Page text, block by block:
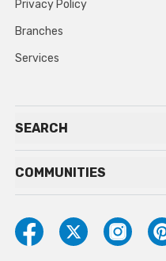
Privacy Policy
Branches
Services
SEARCH
COMMUNITIES